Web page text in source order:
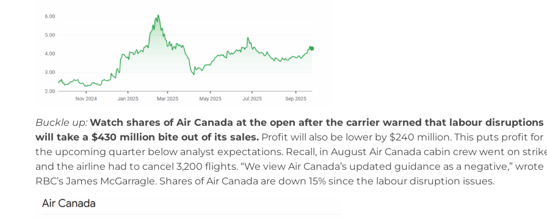
Buckle up: Watch shares of Air Canada at the open after the carrier warned that labour disruptions
will take a $430 million bite out of its sales. Profit will also be lower by $240 million. This puts profit for
the upcoming quarter below analyst expectations. Recall, in August Air Canada cabin crew went on
and the airline had to cancel 3,200 flights. “We view Air Canada’s updated guidance as a negative,” wrote
RBC’s James McGarragle. Shares of Air Canada are down 15% since the labour disruption issues.